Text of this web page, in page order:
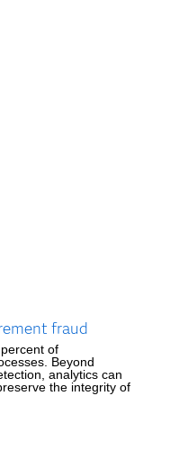
fraud
of
Beyond
analytics can
the integrity of